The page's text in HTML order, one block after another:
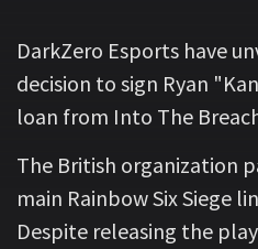
DarkZero Esports have
decision to sign Ryan
loan from Into The
The British organization
main Rainbow Six Siege
Despite releasing the